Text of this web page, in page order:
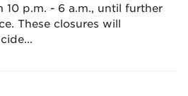
10 p.m. - 6 a.m., until further
These closures will